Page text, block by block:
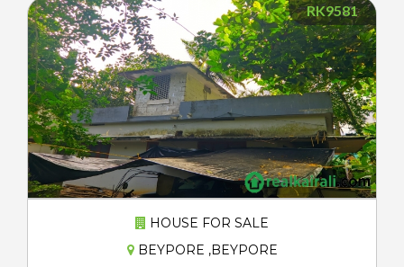
RK9581
HOUSE FOR SALE
BEYPORE ,BEYPORE